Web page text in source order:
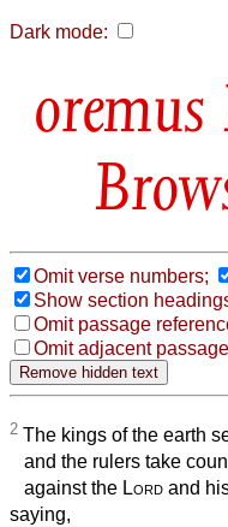
Dark mode:
Omit verse numbers;
Show section
Omit passage
Omit adjacent
2 The kings of the earth
and the rulers take
against the Lord and
saying,